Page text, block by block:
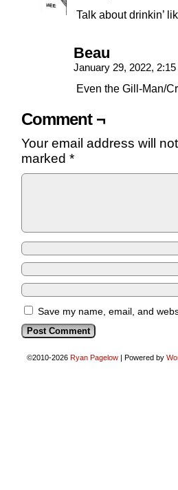
Talk about drinkin’
Beau
January 29, 2022,
Even the Gill-Man/
Comment ¬
Your email address will
marked *
Save my name, email, and
©2010-2026 Ryan Pagelow | Powered by